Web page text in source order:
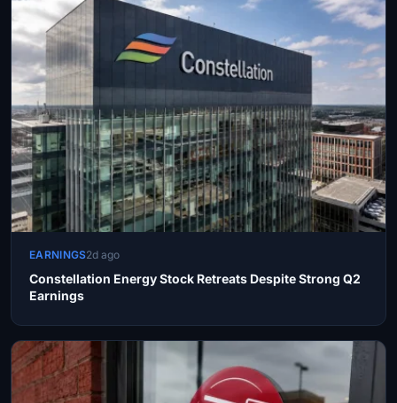
EARNINGS2d ago
Constellation Energy Stock Retreats Despite Strong Q2
Earnings